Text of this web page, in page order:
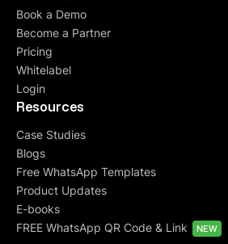
Book a Demo
Become a Partner
Pricing
Whitelabel
Login
Resources
Case Studies
Blogs
Free WhatsApp Templates
Product Updates
E-books
FREE WhatsApp QR Code & Link
NEW